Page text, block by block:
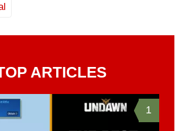
ARTICLES
1